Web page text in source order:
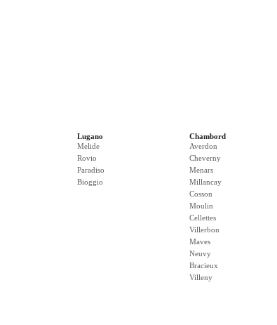
Lugano
Melide
Rovio
Paradiso
Bioggio
Chambord
Averdon
Cheverny
Menars
Millancay
Cosson
Moulin
Cellettes
Villerbon
Maves
Neuvy
Bracieux
Villeny